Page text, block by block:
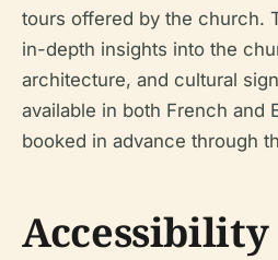
tours offered by the church.
in-depth insights into the
architecture, and cultural
available in both French and
booked in advance through
Accessibility